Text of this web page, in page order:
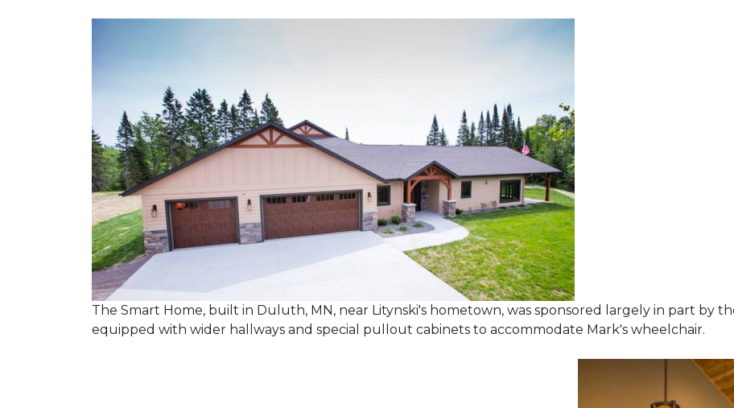
The Smart Home, built in Duluth, MN, near Litynski's hometown, was sponsored largely in part by
equipped with wider hallways and special pullout cabinets to accommodate Mark's wheelchair.